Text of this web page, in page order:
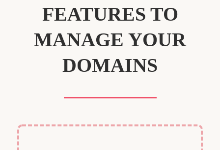
FEATURES TO
MANAGE YOUR
DOMAINS